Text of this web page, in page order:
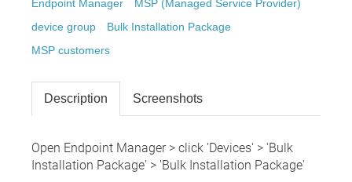
Endpoint Manager
MSP (Managed Service Provider)
device group
Bulk Installation Package
MSP customers
Description Screenshots
Open Endpoint Manager > click 'Devices' > 'Bulk
Installation Package' > 'Bulk Installation Package'